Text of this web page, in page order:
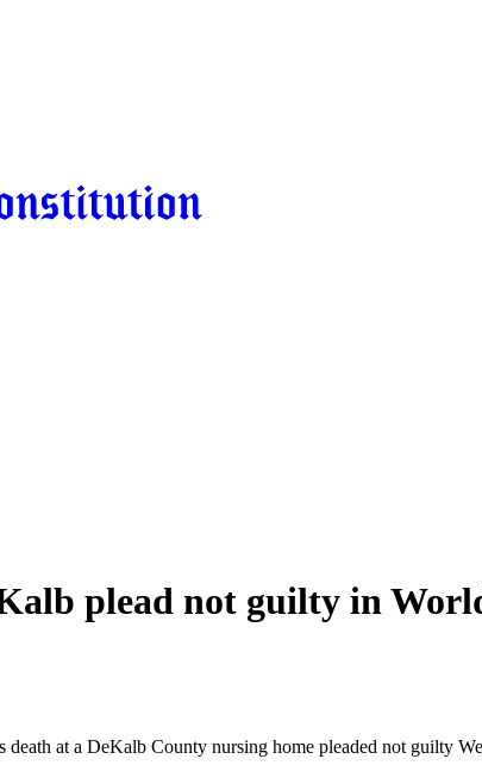
plead not guilty in
at a DeKalb County nursing home pleaded not guilty